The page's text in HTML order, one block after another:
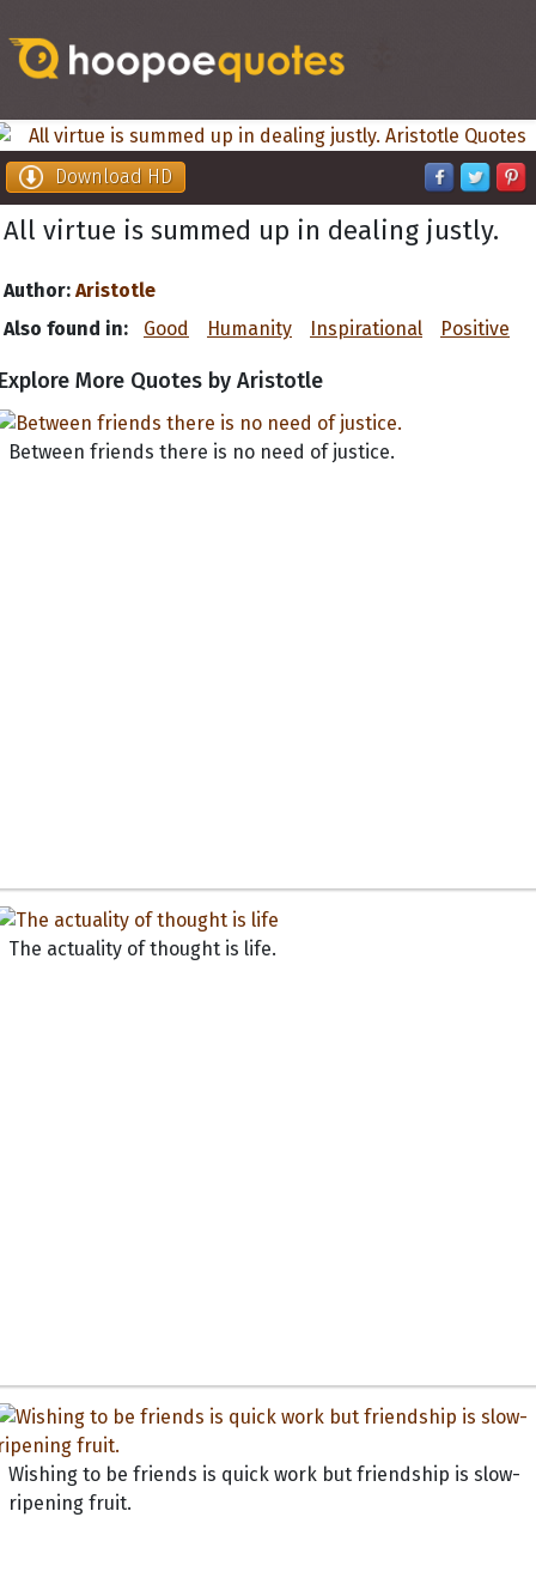
Download HD
All virtue is summed up in dealing justly.
Author: Aristotle
Also found in:
Good Humanity Inspirational Positive
More Quotes by Aristotle
Between friends there is no need of justice.
The actuality of thought is life.
Wishing to be friends is quick work but friendship is slow-
ripening fruit.